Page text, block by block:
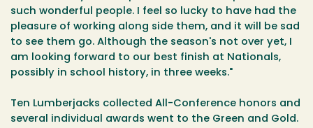
such wonderful people. I feel so lucky to have had the
pleasure of working along side them, and it will be sad
to see them go. Although the season's not over yet, I
am looking forward to our best finish at Nationals,
possibly in school history, in three weeks."
Ten Lumberjacks collected All-Conference honors and
several individual awards went to the Green and Gold.